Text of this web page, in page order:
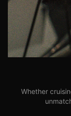
Whether